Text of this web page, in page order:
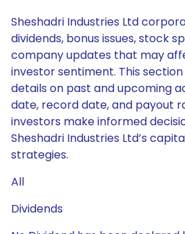
Sheshadri Industries Ltd
dividends, bonus issues, stock
company updates that may
investor sentiment. This
details on past and upcoming
date, record date, and payout
investors make informed
Sheshadri Industries Ltd’s
strategies.
All
Dividends